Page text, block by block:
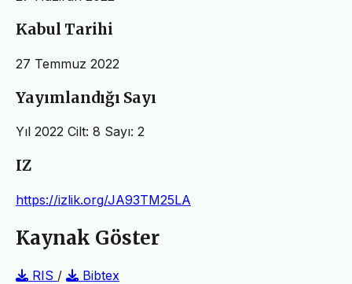
Kabul Tarihi
27 Temmuz 2022
Yayımlandığı Sayı
Yıl 2022 Cilt: 8 Sayı: 2
IZ
https://izlik.org/JA93TM25LA
Kaynak Göster
RIS /
Bibtex